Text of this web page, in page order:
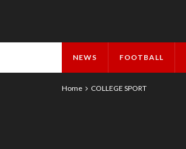
NEWS FOOTBALL
Home COLLEGE SPORT